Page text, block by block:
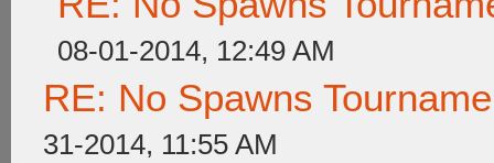
08-01-2014, 12:49 AM
RE: No Spawns
31-2014, 11:55 AM